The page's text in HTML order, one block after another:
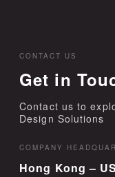
CONTACT US
Get in
Contact us to
Design Solutions
COMPANY
Hong Kong –